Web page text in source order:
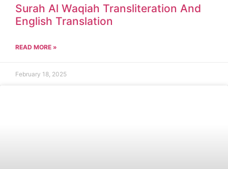
Surah Al Waqiah Transliteration And
English Translation
READ MORE »
February 18, 2025